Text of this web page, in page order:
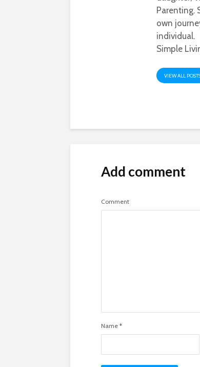
Parenting.
own
individual.
Simple
VIEW ALL
Add comment
Comment
Name *